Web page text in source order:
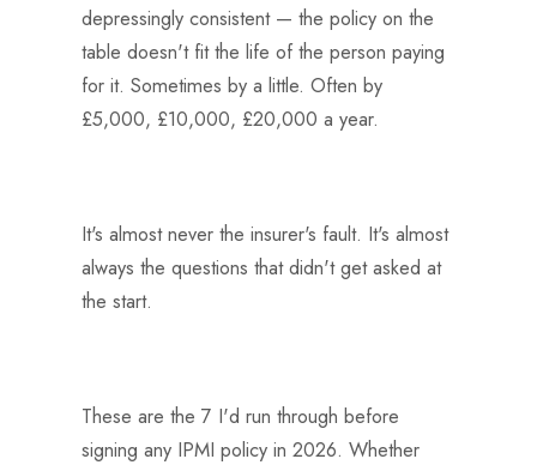
depressingly consistent — the policy on the
table doesn't fit the life of the person paying
for it. Sometimes by a little. Often by
£5,000, £10,000, £20,000 a year.
It's almost never the insurer's fault. It's almost
always the questions that didn't get asked at
the start.
These are the 7 I'd run through before
signing any IPMI policy in 2026. Whether